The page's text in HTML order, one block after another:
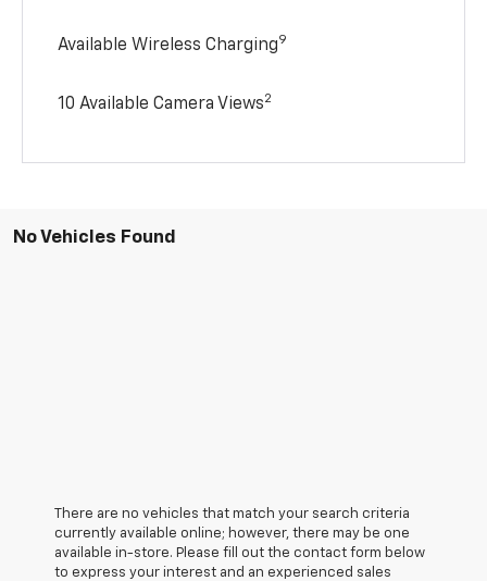
Available Wireless Charging9
10 Available Camera Views2
No Vehicles Found
There are no vehicles that match your search criteria
currently available online; however, there may be one
available in-store. Please fill out the contact form below
to express your interest and an experienced sales